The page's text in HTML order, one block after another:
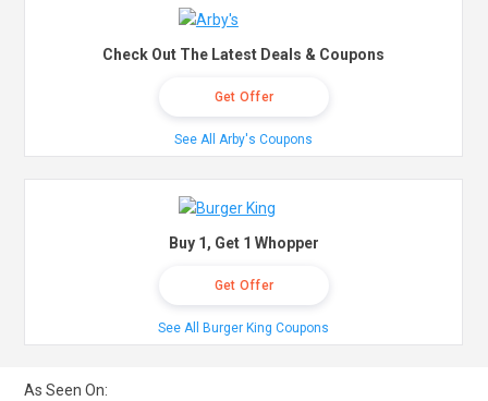
Check Out The Latest Deals & Coupons
Get Offer
See All Arby's Coupons
Buy 1, Get 1 Whopper
Get Offer
See All Burger King Coupons
As Seen On: